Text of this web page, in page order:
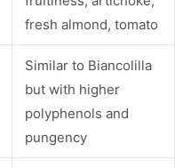
fresh almond, tomato
Similar to Biancolilla
but with higher
polyphenols and
pungency